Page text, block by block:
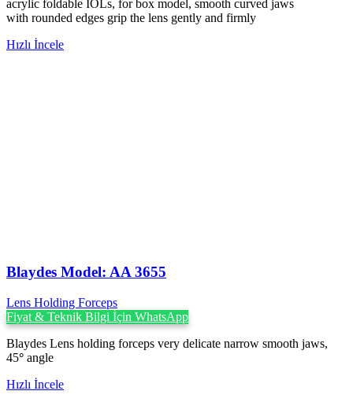
acrylic foldable IOLs, for box model, smooth curved jaws
with rounded edges grip the lens gently and firmly
Hızlı İncele
Blaydes Model: AA 3655
Lens Holding Forceps
Fiyat & Teknik Bilgi İçin WhatsApp
Blaydes Lens holding forceps very delicate narrow smooth jaws,
45° angle
Hızlı İncele